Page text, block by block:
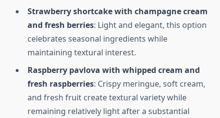
Strawberry shortcake with champagne cream
and fresh berries: Light and elegant, this option
celebrates seasonal ingredients while
maintaining textural interest.
Raspberry pavlova with whipped cream and
fresh raspberries: Crispy meringue, soft cream,
and fresh fruit create textural variety while
remaining relatively light after a substantial